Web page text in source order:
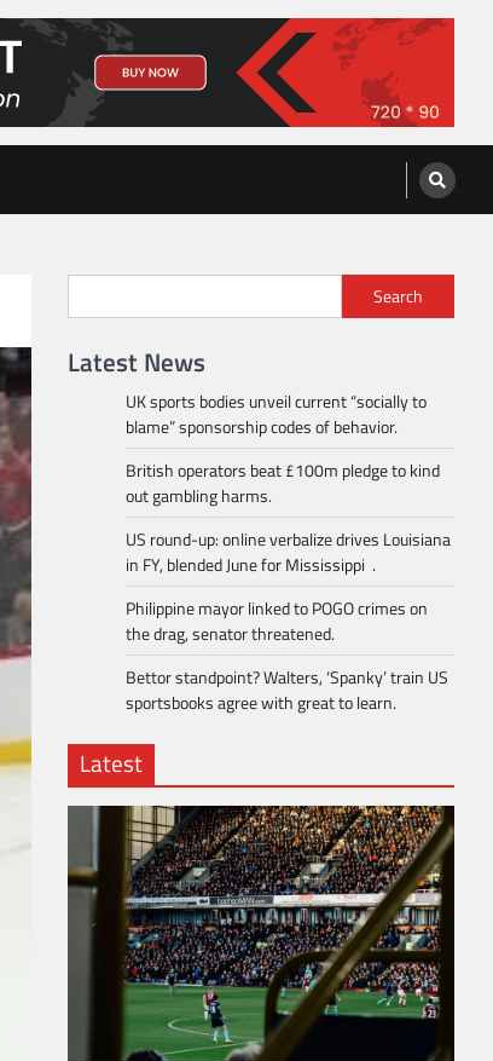
Search
Latest News
UK sports bodies unveil current “socially to
blame” sponsorship codes of behavior.
British operators beat £100m pledge to kind
out gambling harms.
US round-up: online verbalize drives Louisiana
in FY, blended June for Mississippi .
Philippine mayor linked to POGO crimes on
the drag, senator threatened.
Bettor standpoint? Walters, ‘Spanky’ train US
sportsbooks agree with great to learn.
Latest